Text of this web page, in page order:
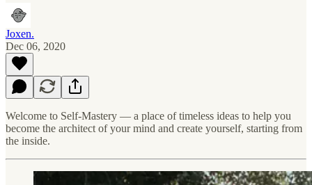
Joxen.
Dec 06, 2020
Welcome to Self-Mastery — a place of timeless ideas to help you
become the architect of your mind and create yourself, starting from
the inside.